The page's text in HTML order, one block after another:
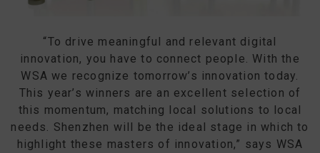
“To drive meaningful and relevant digital
innovation, you have to connect people. With the
WSA we recognize tomorrow’s innovation today.
This year’s winners are an excellent selection of
this momentum, matching local solutions to local
needs. Shenzhen will be the ideal stage in which to
highlight these masters of innovation,” says WSA